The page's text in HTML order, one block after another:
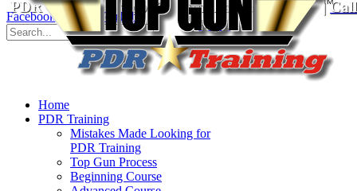
PDR Training School for Paintless Dent Repair|
8930
Facebook Twitter YouTube
Home
PDR Training
Mistakes Made Looking for
PDR Training
Top Gun Process
Beginning Course